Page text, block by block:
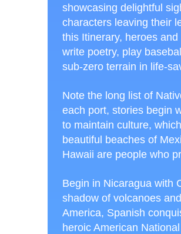
showcasing delightful
characters leaving their
this Itinerary, heroes
write poetry, play
sub-zero terrain in life-
Note the long list of
each port, stories begin
to maintain culture,
beautiful beaches of
Hawaii are people who
Begin in Nicaragua with
shadow of volcanoes
America, Spanish
heroic American